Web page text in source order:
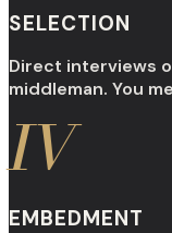
SELECTION
Direct interviews
middleman. You
IV
EMBEDMENT